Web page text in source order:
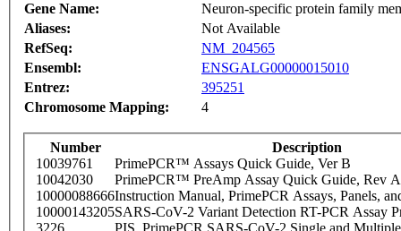
Gene Name:
Neuron-specific protein family
Aliases:
Not Available
RefSeq:
NM_204565
Ensembl:
ENSGALG00000015010
Entrez:
395251
Chromosome Mapping:
4
Number
Description
10039761
PrimePCR™ Assays Quick Guide, Ver B
10042030
PrimePCR™ PreAmp Assay Quick Guide, Rev A
10000088666Instruction Manual, PrimePCR Assays, Panels,
10000143205SARS-CoV-2 Variant Detection RT-PCR Assay
3226
PIS_PrimePCR SARS-CoV-2 Single and